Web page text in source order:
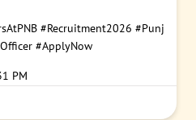
#Recruitment2026 #Punj
#ApplyNow
PM